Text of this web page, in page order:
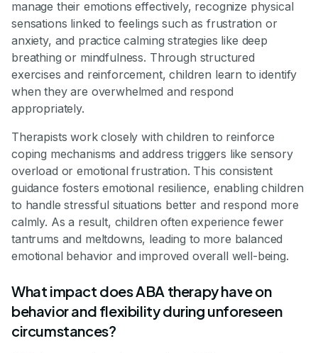
manage their emotions effectively, recognize physical
sensations linked to feelings such as frustration or
anxiety, and practice calming strategies like deep
breathing or mindfulness. Through structured
exercises and reinforcement, children learn to identify
when they are overwhelmed and respond
appropriately.
Therapists work closely with children to reinforce
coping mechanisms and address triggers like sensory
overload or emotional frustration. This consistent
guidance fosters emotional resilience, enabling children
to handle stressful situations better and respond more
calmly. As a result, children often experience fewer
tantrums and meltdowns, leading to more balanced
emotional behavior and improved overall well-being.
What impact does ABA therapy have on
behavior and flexibility during unforeseen
circumstances?